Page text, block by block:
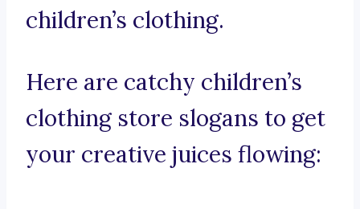
children’s clothing.
Here are catchy children’s
clothing store slogans to get
your creative juices flowing: